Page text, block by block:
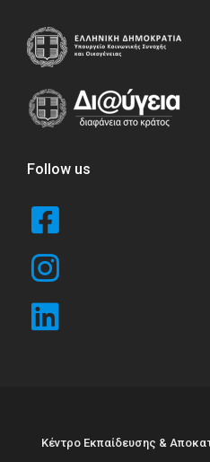
Follow us
Κέντρο Εκπαίδευσης &